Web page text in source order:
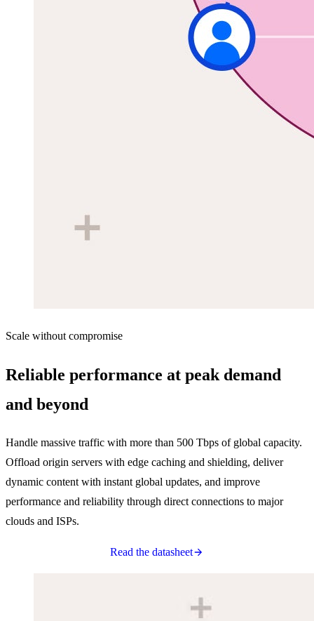
Scale without compromise
Reliable performance at peak demand
and beyond
Handle massive traffic with more than 500 Tbps of global capacity.
Offload origin servers with edge caching and shielding, deliver
dynamic content with instant global updates, and improve
performance and reliability through direct connections to major
clouds and ISPs.
Read the datasheet